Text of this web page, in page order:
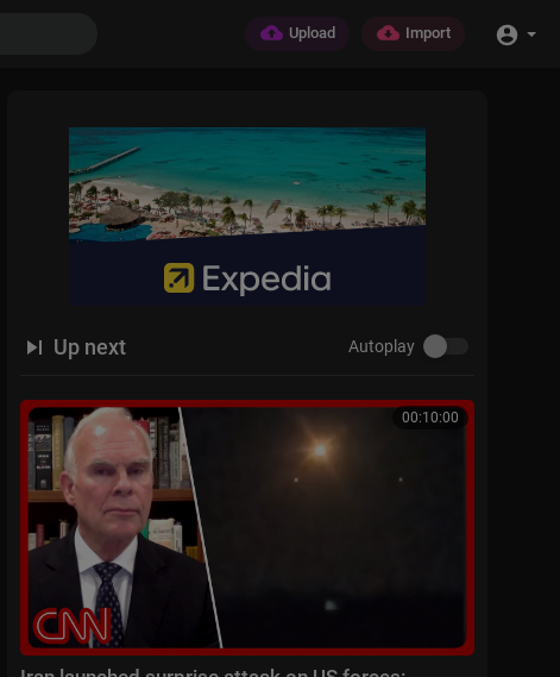
Upload Import
Up next Autoplay
00:10:00